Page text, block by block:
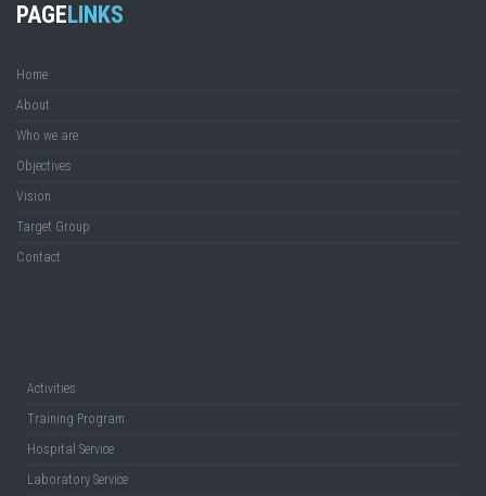
PAGELINKS
Home
About
Who we are
Objectives
Vision
Target Group
Contact
Activities
Training Program
Hospital Service
Laboratory Service